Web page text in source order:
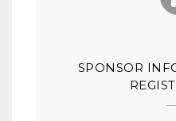
SPONSOR